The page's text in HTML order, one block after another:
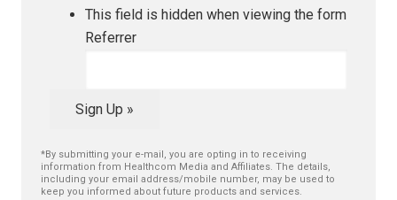
This field is hidden when viewing the form
Referrer
Sign Up »
*By submitting your e-mail, you are opting in to receiving
information from Healthcom Media and Affiliates. The details,
including your email address/mobile number, may be used to
keep you informed about future products and services.